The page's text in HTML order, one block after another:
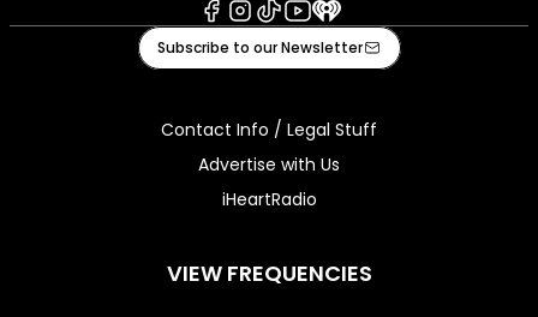
Facebook
Instagram
TiktokYoutube
iHeart
Subscribe to our Newsletter
Contact Info / Legal Stuff
Advertise with Us
iHeartRadio
VIEW FREQUENCIES